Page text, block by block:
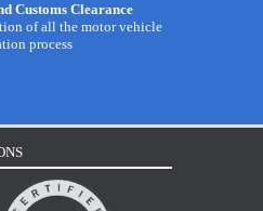
Customs Clearance
of all the motor vehicle
process